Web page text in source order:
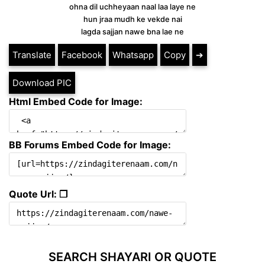
ohna dil uchheyaan naal laa laye ne
hun jraa mudh ke vekde nai
lagda sajjan nawe bna lae ne
Translate Facebook Whatsapp Copy ➔
Download PIC
Html Embed Code for Image:
BB Forums Embed Code for Image:
Quote Url: ❐
SEARCH SHAYARI OR QUOTE